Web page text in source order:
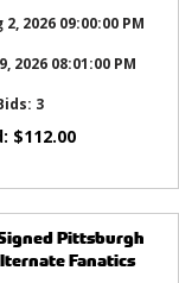
2, 2026 09:00:00 PM
2026 08:01:00 PM
3
$112.00
Pittsburgh
Fanatics